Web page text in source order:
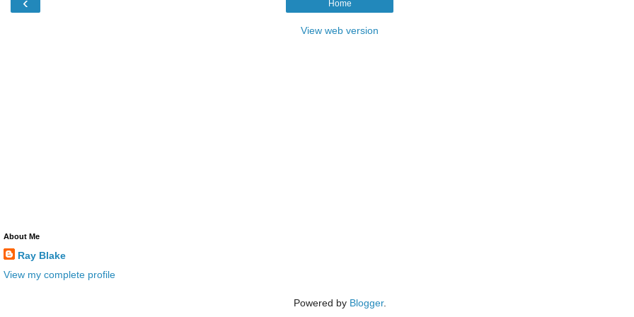
Home
View web version
About Me
Ray Blake
View my complete profile
Powered by Blogger.